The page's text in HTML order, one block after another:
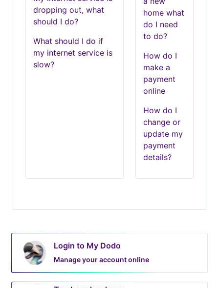
dropping out, what
should I do?
What should I do if
my internet service is
slow?
home what
do I need
to do?
How do I
make a
payment
online
How do I
change or
update my
payment
details?
Login to My Dodo
Manage your account online